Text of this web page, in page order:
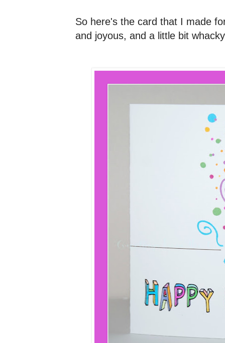
So here's the card that I made
and joyous, and a little bit